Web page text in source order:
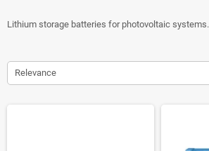
Lithium storage batteries for photovoltaic systems.
Relevance